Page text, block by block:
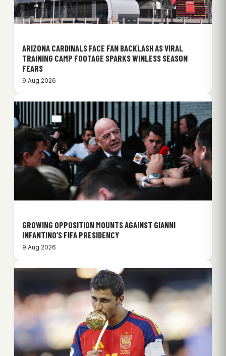
ARIZONA CARDINALS FACE FAN BACKLASH AS VIRAL
TRAINING CAMP FOOTAGE SPARKS WINLESS SEASON
FEARS
9 Aug 2026
GROWING OPPOSITION MOUNTS AGAINST GIANNI
INFANTINO’S FIFA PRESIDENCY
9 Aug 2026